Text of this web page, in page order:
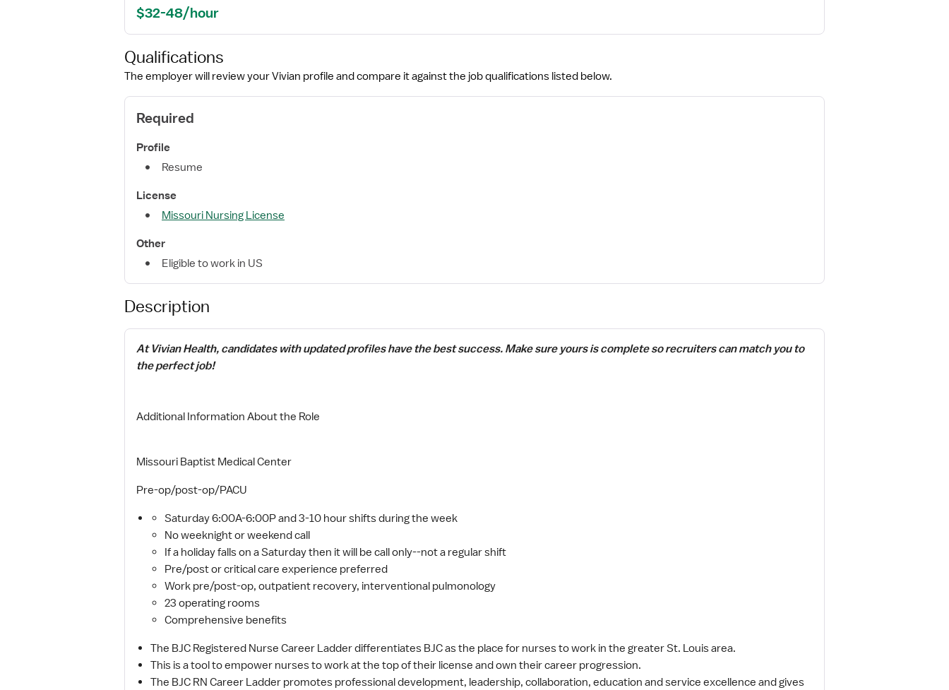
$32-48/hour
Qualifications
The employer will review your Vivian profile and compare it against the job qualifications listed below.
Required
Profile
Resume
License
Missouri Nursing License
Other
Eligible to work in US
Description
At Vivian Health, candidates with updated profiles have the best success. Make sure yours is complete so recruiters can match you to
the perfect job!
Additional Information About the Role
Missouri Baptist Medical Center
Pre-op/post-op/PACU
Saturday 6:00A-6:00P and 3-10 hour shifts during the week
No weeknight or weekend call
If a holiday falls on a Saturday then it will be call only--not a regular shift
Pre/post or critical care experience preferred
Work pre/post-op, outpatient recovery, interventional pulmonology
23 operating rooms
Comprehensive benefits
The BJC Registered Nurse Career Ladder differentiates BJC as the place for nurses to work in the greater St. Louis area.
This is a tool to empower nurses to work at the top of their license and own their career progression.
The BJC RN Career Ladder promotes professional development, leadership, collaboration, education and service excellence and gives